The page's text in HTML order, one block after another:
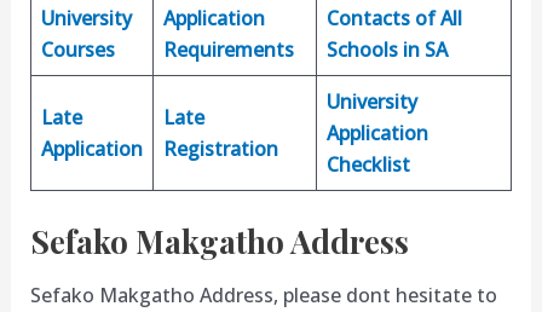
University
Courses
Application
Requirements
Contacts of All
Schools in SA
Late
Application
Late
Registration
University
Application
Checklist
Sefako Makgatho Address
Sefako Makgatho Address, please dont hesitate to